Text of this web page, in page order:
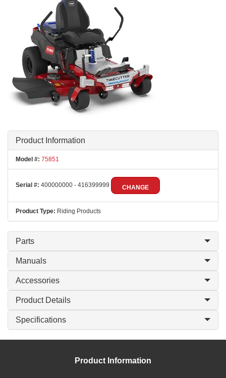
Product Information
Model #: 75851
Serial #: 400000000 - 416399999 CHANGE
Product Type: Riding Products
Parts
Manuals
Accessories
Product Details
Specifications
Product Information